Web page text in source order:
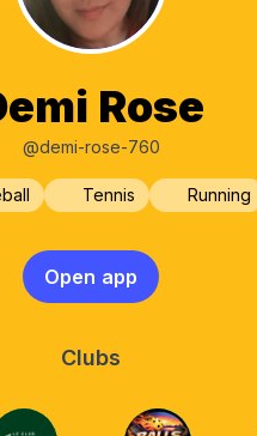
Rose
@demi-rose-760
Tennis Running
Open app
Clubs